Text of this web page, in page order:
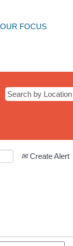
OUR FOCUS
Create Alert